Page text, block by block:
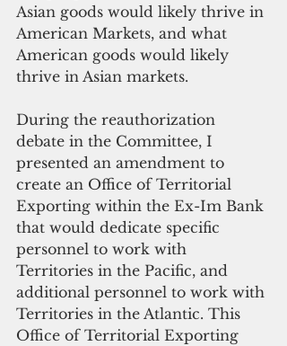
Asian goods would likely thrive in
American Markets, and what
American goods would likely
thrive in Asian markets.
During the reauthorization
debate in the Committee, I
presented an amendment to
create an Office of Territorial
Exporting within the Ex-Im Bank
that would dedicate specific
personnel to work with
Territories in the Pacific, and
additional personnel to work with
Territories in the Atlantic. This
Office of Territorial Exporting